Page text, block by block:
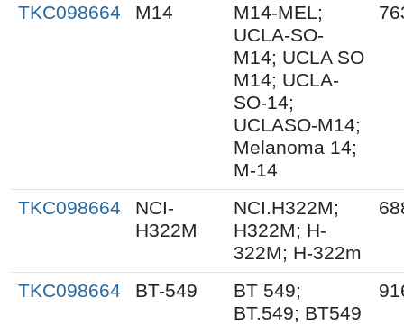
TKC098664
M14
M14-MEL;
UCLA-SO-
M14; UCLA SO
M14; UCLA-
SO-14;
UCLASO-M14;
Melanoma 14;
M-14
TKC098664
NCI-
H322M
NCI.H322M;
H322M; H-
322M; H-322m
TKC098664 BT-549
BT 549;
BT.549; BT549